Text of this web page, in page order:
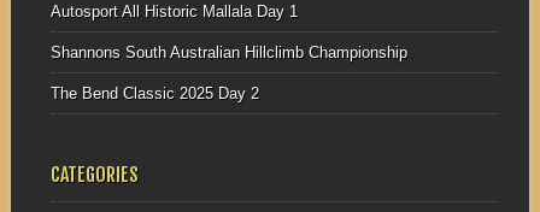
Autosport All Historic Mallala Day 1
Shannons South Australian Hillclimb Championship
The Bend Classic 2025 Day 2
CATEGORIES